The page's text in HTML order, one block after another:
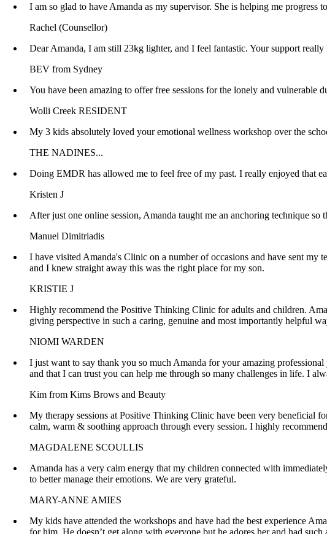
I am so glad to have Amanda as my supervisor. She is helping me
Rachel (Counsellor)
Dear Amanda, I am still 23kg lighter, and I feel fantastic. Your support
BEV from Sydney
You have been amazing to offer free sessions for the lonely and vulnerable
Wolli Creek RESIDENT
My 3 kids absolutely loved your emotional wellness workshop over the
THE NADINES...
Doing EMDR has allowed me to feel free of my past. I really enjoyed that
Kristen J
After just one online session, Amanda taught me an anchoring technique
Manuel Dimitriadis
I have visited Amanda's Clinic on a number of occasions and have sent my
and I knew straight away this was the right place for my son.
KRISTIE J
Highly recommend the Positive Thinking Clinic for adults and children.
giving perspective in such a caring, genuine and most importantly helpful
NIOMI WARDEN
I just want to say thank you so much Amanda for your amazing
and that I can trust you can help me through so many challenges in life. I
Kim from Kims Brows and Beauty
My therapy sessions at Positive Thinking Clinic have been very beneficial
calm, warm & soothing approach through every session. I highly
MAGDALENE SCOULLIS
Amanda has a very calm energy that my children connected with
to better manage their emotions. We are very grateful.
MARY-ANNE AMIES
My kids have attended the workshops and have had the best experience
for him. He doesn’t get along with everyone but he adores her and had